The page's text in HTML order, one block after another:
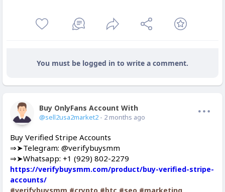
You must be logged in to write a comment.
Buy OnlyFans Account With Balance
@sell2usa2market2 - 2 months ago
Buy Verified Stripe Accounts
⇒➤Telegram: @verifybuysmm
⇒➤Whatsapp: +1 (929) 802-2279
https://verifybuysmm.com/product/buy-verified-stripe-
accounts/